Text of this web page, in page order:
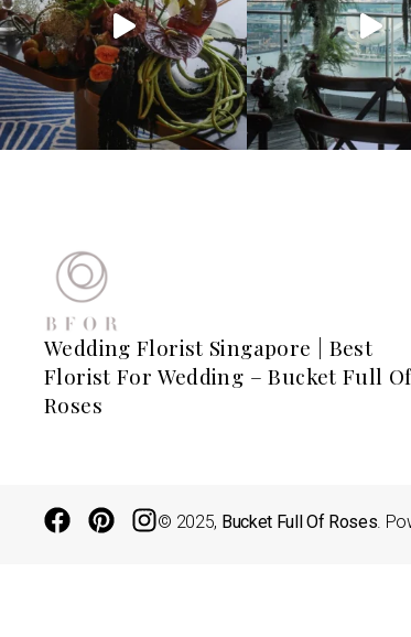
Wedding Florist Singapore | Best
Florist For Wedding – Bucket Full Of
Roses
© 2025, Bucket Full Of Roses.